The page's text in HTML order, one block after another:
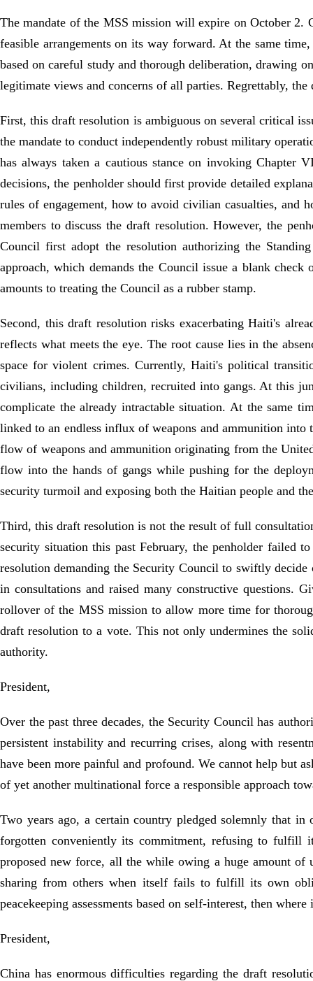
The mandate of the MSS mission will expire on October
feasible arrangements on its way forward. At the same
based on careful study and thorough deliberation, drawing
legitimate views and concerns of all parties. Regrettably,
First, this draft resolution is ambiguous on several critical
the mandate to conduct independently robust military
has always taken a cautious stance on invoking Chapter
decisions, the penholder should first provide detailed
rules of engagement, how to avoid civilian casualties, and
members to discuss the draft resolution. However, the
Council first adopt the resolution authorizing the
approach, which demands the Council issue a blank
amounts to treating the Council as a rubber stamp.
Second, this draft resolution risks exacerbating Haiti's
reflects what meets the eye. The root cause lies in the
space for violent crimes. Currently, Haiti's political
civilians, including children, recruited into gangs. At this
complicate the already intractable situation. At the same
linked to an endless influx of weapons and ammunition
flow of weapons and ammunition originating from the
flow into the hands of gangs while pushing for the
security turmoil and exposing both the Haitian people and
Third, this draft resolution is not the result of full
security situation this past February, the penholder failed
resolution demanding the Security Council to swiftly
in consultations and raised many constructive questions.
rollover of the MSS mission to allow more time for
draft resolution to a vote. This not only undermines the
authority.
President,
Over the past three decades, the Security Council has
persistent instability and recurring crises, along with
have been more painful and profound. We cannot help but
of yet another multinational force a responsible approach
Two years ago, a certain country pledged solemnly that
forgotten conveniently its commitment, refusing to fulfill
proposed new force, all the while owing a huge amount of
sharing from others when itself fails to fulfill its own
peacekeeping assessments based on self-interest, then
President,
China has enormous difficulties regarding the draft